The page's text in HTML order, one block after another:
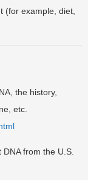
(for example, diet,
the history,
etc.
from the U.S.